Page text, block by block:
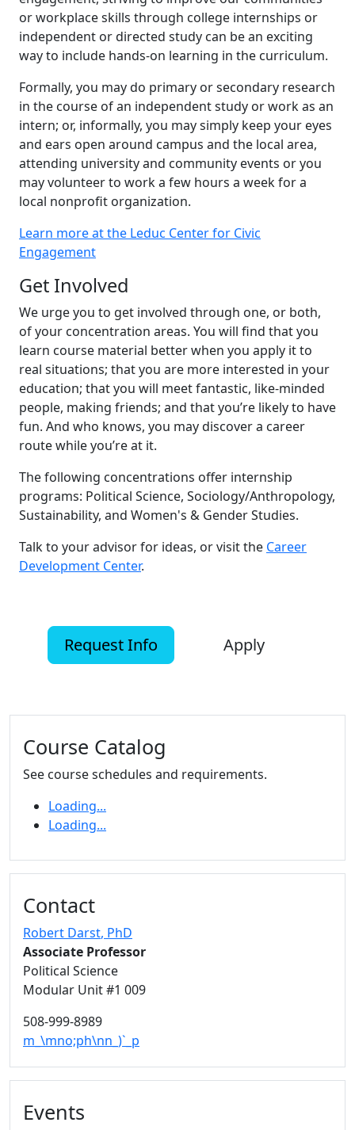
or workplace skills through college internships or
independent or directed study can be an exciting
way to include hands-on learning in the curriculum.
Formally, you may do primary or secondary research
in the course of an independent study or work as an
intern; or, informally, you may simply keep your eyes
and ears open around campus and the local area,
attending university and community events or you
may volunteer to work a few hours a week for a
local nonprofit organization.
Learn more at the Leduc Center for Civic
Engagement
Get Involved
We urge you to get involved through one, or both,
of your concentration areas. You will find that you
learn course material better when you apply it to
real situations; that you are more interested in your
education; that you will meet fantastic, like-minded
people, making friends; and that you’re likely to have
fun. And who knows, you may discover a career
route while you’re at it.
The following concentrations offer internship
programs: Political Science, Sociology/Anthropology,
Sustainability, and Women's & Gender Studies.
Talk to your advisor for ideas, or visit the Career
Development Center.
Request Info Apply
Course Catalog
See course schedules and requirements.
Loading...
Loading...
Contact
Robert Darst, PhD
Associate Professor
Political Science
Modular Unit #1 009
508-999-8989
m_\mno;ph\nn_)`_p
Events